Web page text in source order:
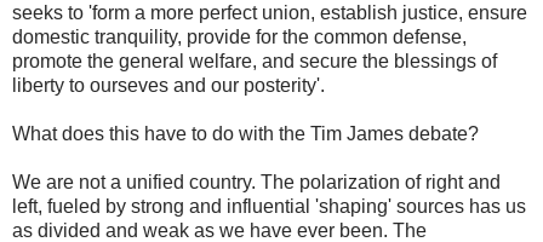
seeks to 'form a more perfect union, establish justice, ensure
domestic tranquility, provide for the common defense,
promote the general welfare, and secure the blessings of
liberty to ourseves and our posterity'.
What does this have to do with the Tim James debate?
We are not a unified country. The polarization of right and
left, fueled by strong and influential 'shaping' sources has us
as divided and weak as we have ever been. The